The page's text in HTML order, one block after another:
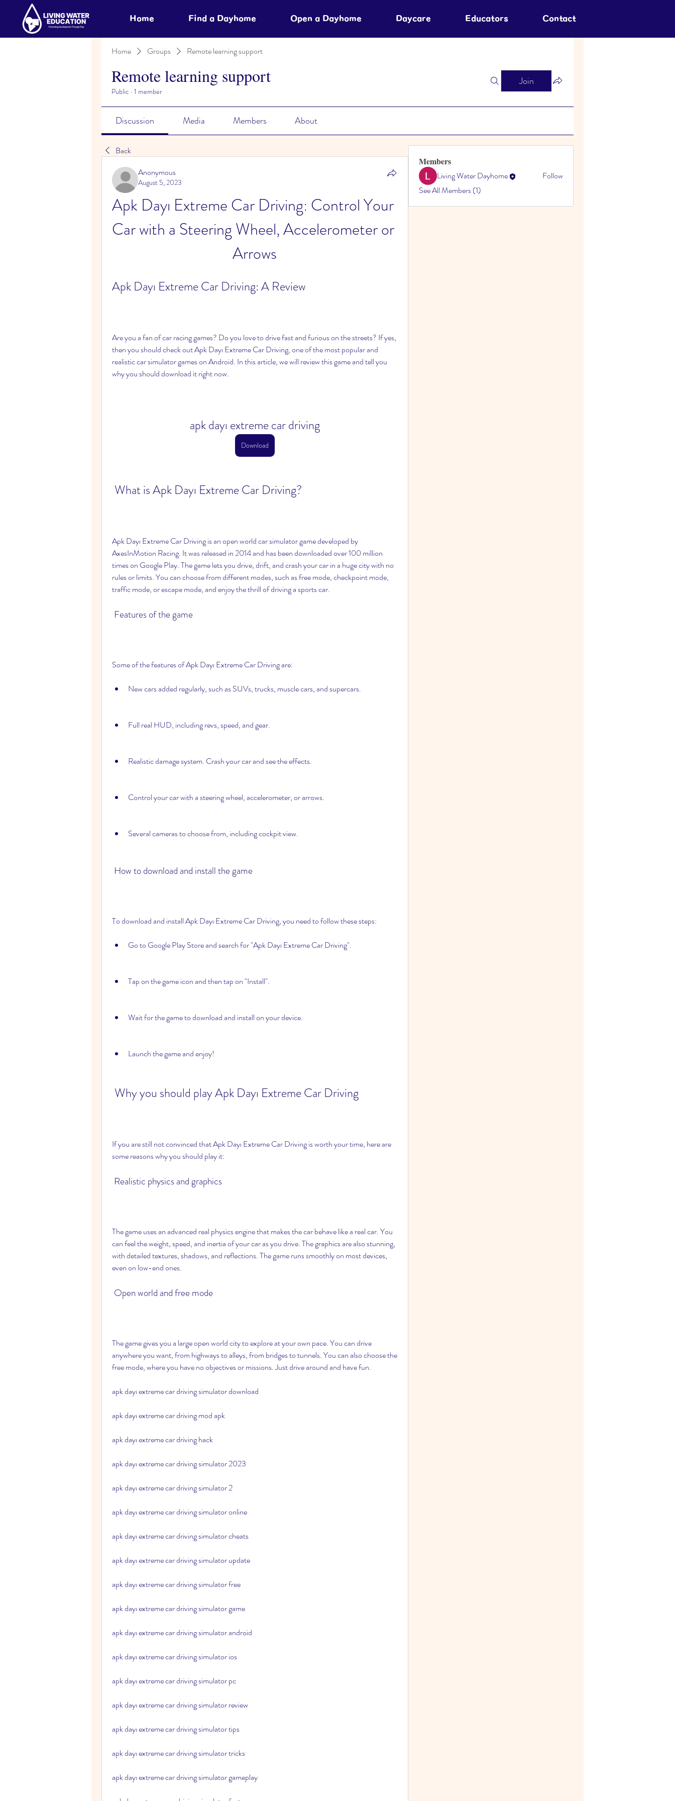
Home Find a Dayhome Open a Dayhome Daycare Educators Contact
Home Groups Remote learning support
Remote learning support
Public · 1 member
Join
Discussion Media Members About
Back
Anonymous
August 5, 2023
Apk Dayı Extreme Car Driving: Control Your
Car with a Steering Wheel, Accelerometer or
Arrows
Apk Dayı Extreme Car Driving: A Review
Are you a fan of car racing games? Do you love to drive fast and furious on the streets? If yes,
then you should check out Apk Dayı Extreme Car Driving, one of the most popular and
realistic car simulator games on Android. In this article, we will review this game and tell you
why you should download it right now.
apk dayı extreme car driving
Download
What is Apk Dayı Extreme Car Driving?
Apk Dayı Extreme Car Driving is an open world car simulator game developed by
AxesInMotion Racing. It was released in 2014 and has been downloaded over 100 million
times on Google Play. The game lets you drive, drift, and crash your car in a huge city with no
rules or limits. You can choose from different modes, such as free mode, checkpoint mode,
traffic mode, or escape mode, and enjoy the thrill of driving a sports car.
Features of the game
Some of the features of Apk Dayı Extreme Car Driving are:
New cars added regularly, such as SUVs, trucks, muscle cars, and supercars.
Full real HUD, including revs, speed, and gear.
Realistic damage system. Crash your car and see the effects.
Control your car with a steering wheel, accelerometer, or arrows.
Several cameras to choose from, including cockpit view.
How to download and install the game
To download and install Apk Dayı Extreme Car Driving, you need to follow these steps:
Go to Google Play Store and search for "Apk Dayı Extreme Car Driving".
Tap on the game icon and then tap on "Install".
Wait for the game to download and install on your device.
Launch the game and enjoy!
Why you should play Apk Dayı Extreme Car Driving
If you are still not convinced that Apk Dayı Extreme Car Driving is worth your time, here are
some reasons why you should play it:
Realistic physics and graphics
The game uses an advanced real physics engine that makes the car behave like a real car. You
can feel the weight, speed, and inertia of your car as you drive. The graphics are also stunning,
with detailed textures, shadows, and reflections. The game runs smoothly on most devices,
even on low-end ones.
Open world and free mode
The game gives you a large open world city to explore at your own pace. You can drive
anywhere you want, from highways to alleys, from bridges to tunnels. You can also choose the
free mode, where you have no objectives or missions. Just drive around and have fun.
apk dayı extreme car driving simulator download
apk dayı extreme car driving mod apk
apk dayı extreme car driving hack
apk dayı extreme car driving simulator 2023
apk dayı extreme car driving simulator 2
apk dayı extreme car driving simulator online
apk dayı extreme car driving simulator cheats
apk dayı extreme car driving simulator update
apk dayı extreme car driving simulator free
apk dayı extreme car driving simulator game
apk dayı extreme car driving simulator android
apk dayı extreme car driving simulator ios
apk dayı extreme car driving simulator pc
apk dayı extreme car driving simulator review
apk dayı extreme car driving simulator tips
apk dayı extreme car driving simulator tricks
apk dayı extreme car driving simulator gameplay
Members
Living Water Dayhome
Follow
See All Members (1)